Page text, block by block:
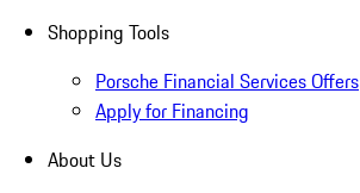
Shopping Tools
Porsche Financial Services Offers
Apply for Financing
About Us